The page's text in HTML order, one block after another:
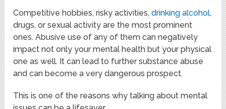
Competitive hobbies, risky activities,drinking alcohol,
drugs, or sexual activity are the most prominent
ones. Abusive use of any of them can negatively
impact not only your mental health but your physical
one as well. It can lead to further substance abuse
and can become a very dangerous prospect.
This is one of the reasons why talking about mental